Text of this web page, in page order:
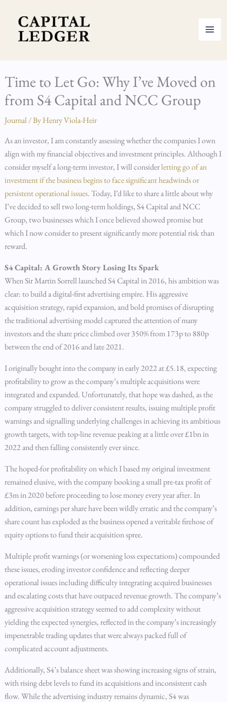
content
Time to Let Go: Why I’ve Moved on
from S4 Capital and NCC Group
Journal/ ByHenry Viola-Heir
As an investor, I am constantly assessing whether the companies I own
align with my financial objectives and investment principles. Although I
consider myself a long-term investor, I will considerletting go of an
investment if the business begins to face significant headwinds or
persistent operational issues. Today, I’d like to share a little about why
I’ve decided to sell two long-term holdings, S4 Capital and NCC
Group, two businesses which I once believed showed promise but
which I now consider to present significantly more potential risk than
reward.
S4 Capital: A Growth Story Losing Its Spark
When Sir Martin Sorrell launched S4 Capital in 2016, his ambition was
clear: to build a digital-first advertising empire. His aggressive
acquisition strategy, rapid expansion, and bold promises of disrupting
the traditional advertising model captured the attention of many
investors and the share price climbed over 350% from 173p to 880p
between the end of 2016 and late 2021.
I originally bought into the company in early 2022 at £5.18, expecting
profitability to grow as the company’s multiple acquisitions were
integrated and expanded. Unfortunately, that hope was dashed, as the
company struggled to deliver consistent results, issuing multiple profit
warnings and signalling underlying challenges in achieving its ambitious
growth targets, with top-line revenue peaking at a little over £1bn in
2022 and then falling consistently ever since.
The hoped-for profitability on which I based my original investment
remained elusive, with the company booking a small pre-tax profit of
£3m in 2020 before proceeding to lose money every year after. In
addition, earnings per share have been wildly erratic and the company’s
share count has exploded as the business opened a veritable firehose of
equity options to fund their acquisition spree.
Multiple profit warnings (or worsening loss expectations) compounded
these issues, eroding investor confidence and reflecting deeper
operational issues including difficulty integrating acquired businesses
and escalating costs that have outpaced revenue growth. The company’s
aggressive acquisition strategy seemed to add complexity without
yielding the expected synergies, reflected in the company’s increasingly
impenetrable trading updates that were always packed full of
complicated account adjustments.
Additionally, S4’s balance sheet was showing increasing signs of strain,
with rising debt levels to fund its acquisitions and inconsistent cash
flow. While the advertising industry remains dynamic, S4 was